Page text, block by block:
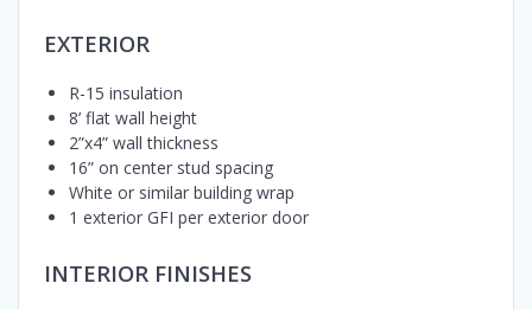
EXTERIOR
R-15 insulation
8’ flat wall height
2”x4” wall thickness
16” on center stud spacing
White or similar building wrap
1 exterior GFI per exterior door
INTERIOR FINISHES